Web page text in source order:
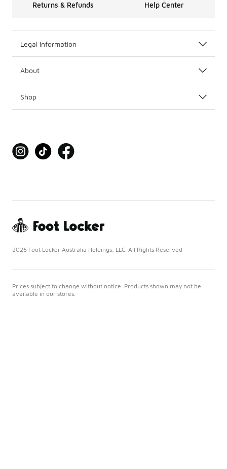
Returns & Refunds Help Center
Legal Information
About
Shop
2026 Foot Locker Australia Holdings, LLC. All Rights Reserved
Prices subject to change without notice. Products shown may not be
available in our stores.